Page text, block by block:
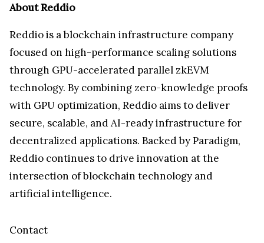
About Reddio
Reddio is a blockchain infrastructure company
focused on high-performance scaling solutions
through GPU-accelerated parallel zkEVM
technology. By combining zero-knowledge proofs
with GPU optimization, Reddio aims to deliver
secure, scalable, and AI-ready infrastructure for
decentralized applications. Backed by Paradigm,
Reddio continues to drive innovation at the
intersection of blockchain technology and
artificial intelligence.
Contact